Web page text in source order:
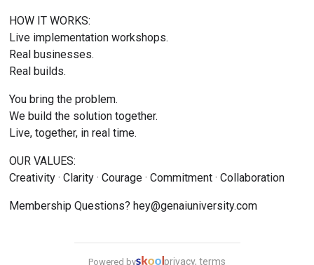
HOW IT WORKS:
Live implementation workshops.
Real businesses.
Real builds.
You bring the problem.
We build the solution together.
Live, together, in real time.
OUR VALUES:
Creativity · Clarity · Courage · Commitment · Collaboration
Membership Questions? hey@genaiuniversity.com
Powered by privacy, terms